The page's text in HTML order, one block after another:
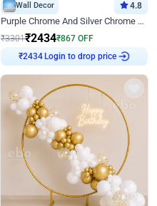
Wall Decor 4.8
Purple Chrome And Silver Chrome Arch Birthday Decor
₹3301₹2434₹867 OFF
Login to drop price